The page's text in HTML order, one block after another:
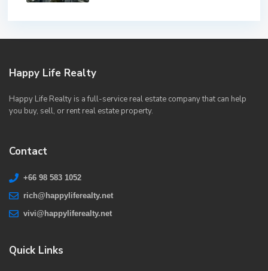
Happy Life Realty
Happy Life Realty is a full-service real estate company that can help
you buy, sell, or rent real estate property.
Contact
+66 98 583 1052
rich@happyliferealty.net
vivi@happyliferealty.net
Quick Links